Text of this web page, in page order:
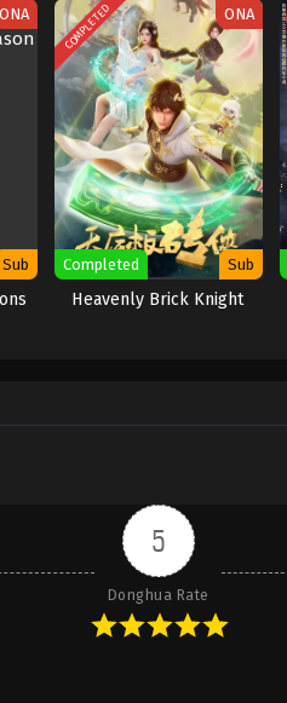
ONA
Sub
COMPLETED ONA
Completed Sub
Heavenly Brick Knight
5
Donghua Rate